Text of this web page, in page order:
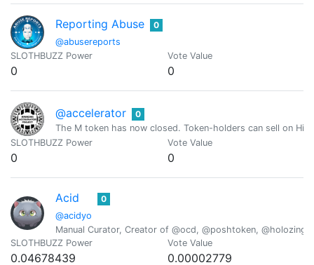
Reporting Abuse
@abusereports
0
SLOTHBUZZ Power
0
Vote Value
0
@accelerator
0
The M token has now closed. Token-holders can sell on
SLOTHBUZZ Power
0
Vote Value
0
Acid
@acidyo
0
Manual Curator, Creator of @ocd, @poshtoken,
SLOTHBUZZ Power
0.04678439
Vote Value
0.00002779